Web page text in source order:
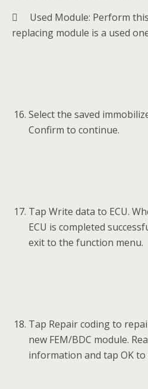
 Used Module: Perform
replacing module is a used
Select the saved
Confirm to continue.
Tap Write data to ECU.
ECU is completed
exit to the function menu.
Tap Repair coding to
new FEM/BDC module.
information and tap OK to